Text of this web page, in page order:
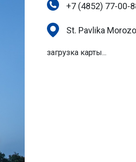
+7 (4852) 77-00-
St. Pavlika
загрузка карты...